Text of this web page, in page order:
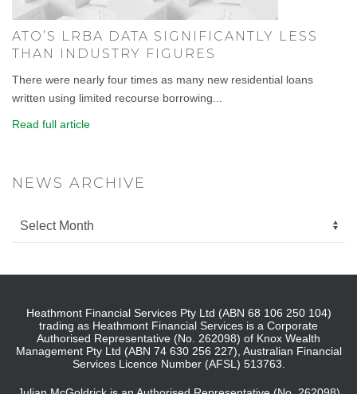
ATO’S LRBA DATA SIGNIFICANTLY LESS
THAN INDUSTRY FIGURES
There were nearly four times as many new residential loans
written using limited recourse borrowing...
Read full article
NEWS ARCHIVE
Heathmont Financial Services Pty Ltd (ABN 68 106 250 104)
trading as Heathmont Financial Services is a Corporate
Authorised Representative (No. 262098) of Knox Wealth
Management Pty Ltd (ABN 74 630 256 227), Australian Financial
Services Licence Number (AFSL) 513763.